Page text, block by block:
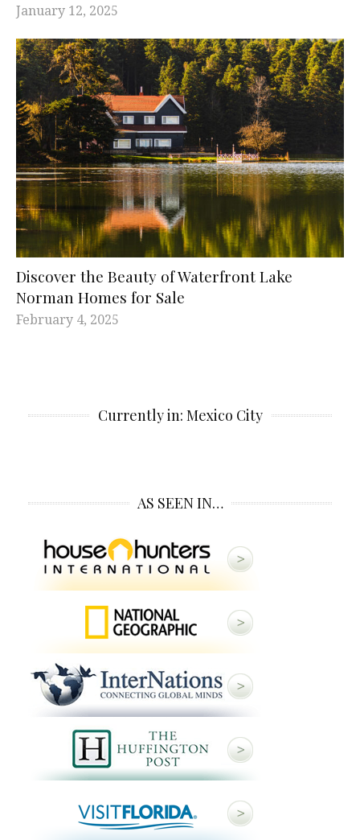
January 12, 2025
Discover the Beauty of Waterfront Lake
Norman Homes for Sale
February 4, 2025
Currently in: Mexico City
AS SEEN IN…